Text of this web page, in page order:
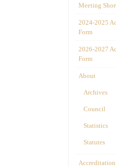
Meeting
2024-2025
Form
2026-2027
Form
About
Archives
Council
Statistics
Statutes
Accreditation